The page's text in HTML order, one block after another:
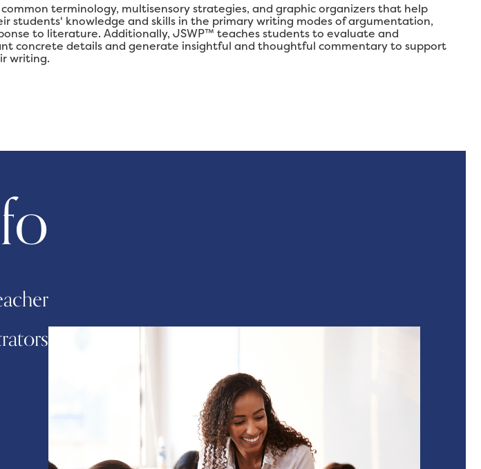
terminology, multisensory strategies, and graphic organizers that help
students' knowledge and skills in the primary writing modes of argumentation,
to literature. Additionally, JSWP™ teaches students to evaluate and
concrete details and generate insightful and thoughtful commentary to support
writing.